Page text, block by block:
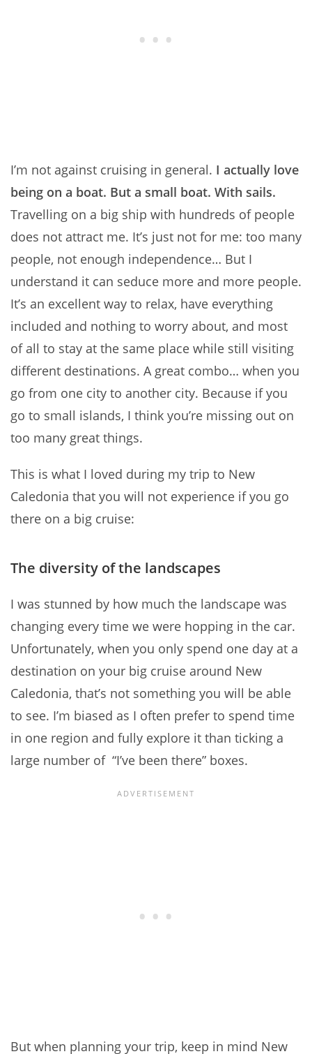
I’m not against cruising in general. I actually love
being on a boat. But a small boat. With sails.
Travelling on a big ship with hundreds of people
does not attract me. It’s just not for me: too many
people, not enough independence… But I
understand it can seduce more and more people.
It’s an excellent way to relax, have everything
included and nothing to worry about, and most
of all to stay at the same place while still visiting
different destinations. A great combo… when you
go from one city to another city. Because if you
go to small islands, I think you’re missing out on
too many great things.
This is what I loved during my trip to New
Caledonia that you will not experience if you go
there on a big cruise:
The diversity of the landscapes
I was stunned by how much the landscape was
changing every time we were hopping in the car.
Unfortunately, when you only spend one day at a
destination on your big cruise around New
Caledonia, that’s not something you will be able
to see. I’m biased as I often prefer to spend time
in one region and fully explore it than ticking a
large number of “I’ve been there” boxes.
But when planning your trip, keep in mind New